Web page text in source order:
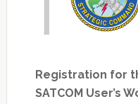
Registration for
SATCOM User’s